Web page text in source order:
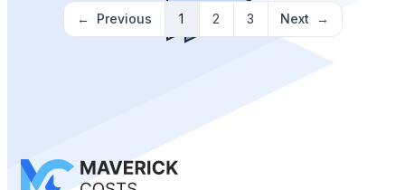
Previous 1 2 3 Next